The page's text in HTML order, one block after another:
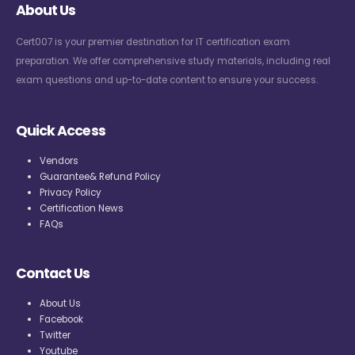
About Us
Cert007 is your premier destination for IT certification exam
preparation. We offer comprehensive study materials, including real
exam questions and up-to-date content to ensure your success.
Quick Access
Vendors
Guarantee& Refund Policy
Privacy Policy
Certification News
FAQs
Contact Us
About Us
Facebook
Twitter
Youtube